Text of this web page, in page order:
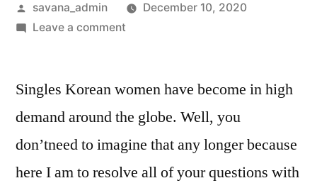
savana_admin
December 10, 2020
Leave a comment
Singles Korean women have become in high
demand around the globe. Well, you
don’tneed to imagine that any longer because
here I am to resolve all of your questions with